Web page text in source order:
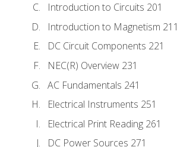
Introduction to Circuits 201
Introduction to Magnetism 211
DC Circuit Components 221
NEC(R) Overview 231
AC Fundamentals 241
Electrical Instruments 251
Electrical Print Reading 261
DC Power Sources 271